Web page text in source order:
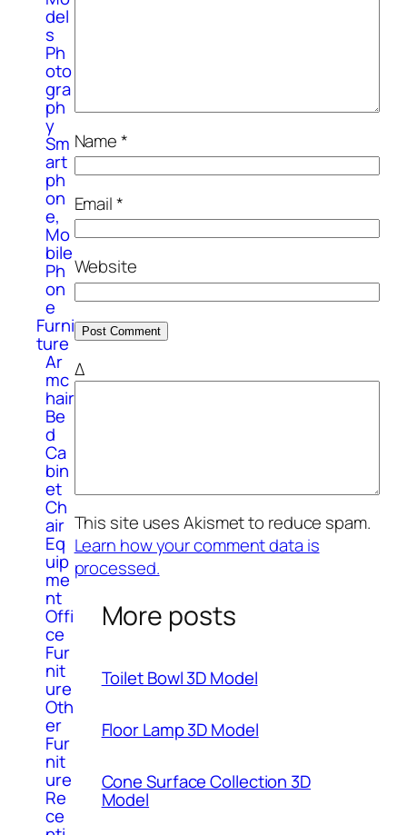
del
s
Ph
oto
gra
ph
y
Sm
art
ph
on
e,
Mo
bile
Ph
on
e
Furni
ture
Ar
mc
hair
Be
d
Ca
bin
et
Ch
air
Eq
uip
me
nt
Offi
ce
Fur
nit
ure
Oth
er
Fur
nit
ure
Re
ce
Name*
Email*
Website
Δ
This site uses Akismet to reduce spam.
Learn how your comment data is
processed.
More posts
Toilet Bowl 3D Model
Floor Lamp 3D Model
Cone Surface Collection 3D
Model